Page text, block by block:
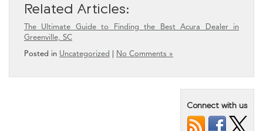
Related Articles:
The Ultimate Guide to Finding the Best Acura Dealer in
Greenville, SC
Posted in Uncategorized No Comments »
Connect with us